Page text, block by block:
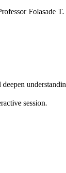
Folasade
session.